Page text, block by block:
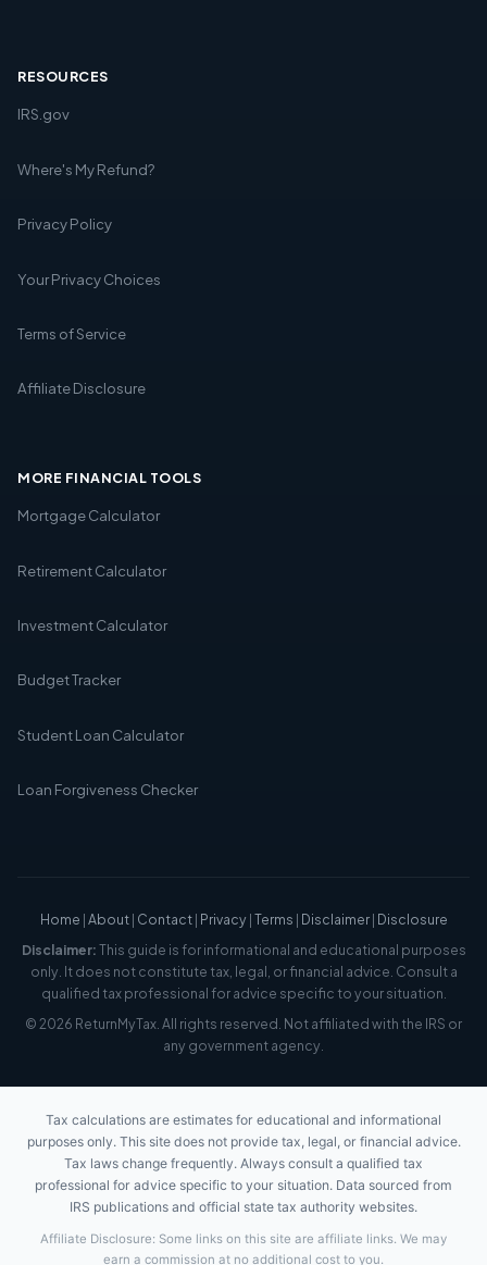
RESOURCES
IRS.gov
Where's My Refund?
Privacy Policy
Your Privacy Choices
Terms of Service
Affiliate Disclosure
MORE FINANCIAL TOOLS
Mortgage Calculator
Retirement Calculator
Investment Calculator
Budget Tracker
Student Loan Calculator
Loan Forgiveness Checker
Home |About| Contact| Privacy|Terms | Disclaimer| Disclosure
Disclaimer:This guide is for informational and educational purposes
only. It does not constitute tax, legal, or financial advice. Consult a
qualified tax professional for advice specific to your situation.
© 2026 ReturnMyTax. All rights reserved. Not affiliated with the IRS or
any government agency.
Tax calculations are estimates for educational and informational
purposes only. This site does not provide tax, legal, or financial advice.
Tax laws change frequently. Always consult a qualified tax
professional for advice specific to your situation. Data sourced from
IRS publications and official state tax authority websites.
Affiliate Disclosure: Some links on this site are affiliate links. We may
earn a commission at no additional cost to you.